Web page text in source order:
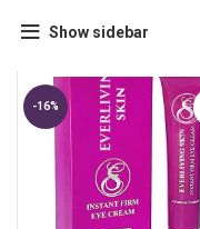
Show sidebar
-16%